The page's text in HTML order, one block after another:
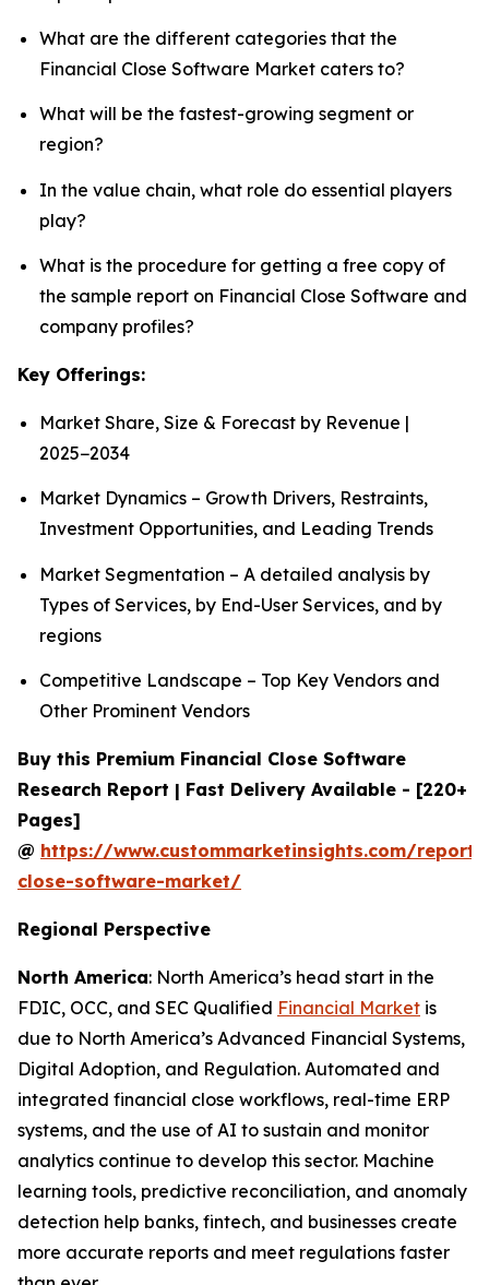
What are the different categories that the
Financial Close Software Market caters to?
What will be the fastest-growing segment or
region?
In the value chain, what role do essential players
play?
What is the procedure for getting a free copy of
the sample report on Financial Close Software and
company profiles?
Key Offerings:
Market Share, Size & Forecast by Revenue |
2025−2034
Market Dynamics – Growth Drivers, Restraints,
Investment Opportunities, and Leading Trends
Market Segmentation – A detailed analysis by
Types of Services, by End-User Services, and by
regions
Competitive Landscape – Top Key Vendors and
Other Prominent Vendors
Buy this Premium Financial Close Software
Research Report | Fast Delivery Available - [220+
Pages]
@ https://www.custommarketinsights.com/
close-software-market/
Regional Perspective
North America: North America’s head start in the
FDIC, OCC, and SEC Qualified Financial Market is
due to North America’s Advanced Financial Systems,
Digital Adoption, and Regulation. Automated and
integrated financial close workflows, real-time ERP
systems, and the use of AI to sustain and monitor
analytics continue to develop this sector. Machine
learning tools, predictive reconciliation, and anomaly
detection help banks, fintech, and businesses create
more accurate reports and meet regulations faster